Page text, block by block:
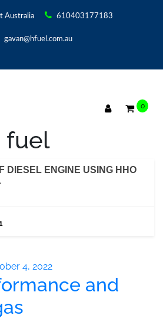
Australia 610403177183
gavan@hfuel.com.au
0
fuel
DIESEL ENGINE USING HHO
4, 2022
and